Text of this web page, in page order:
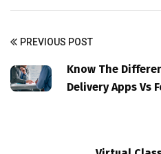
PREVIOUS POST
Know The
Delivery Apps Vs